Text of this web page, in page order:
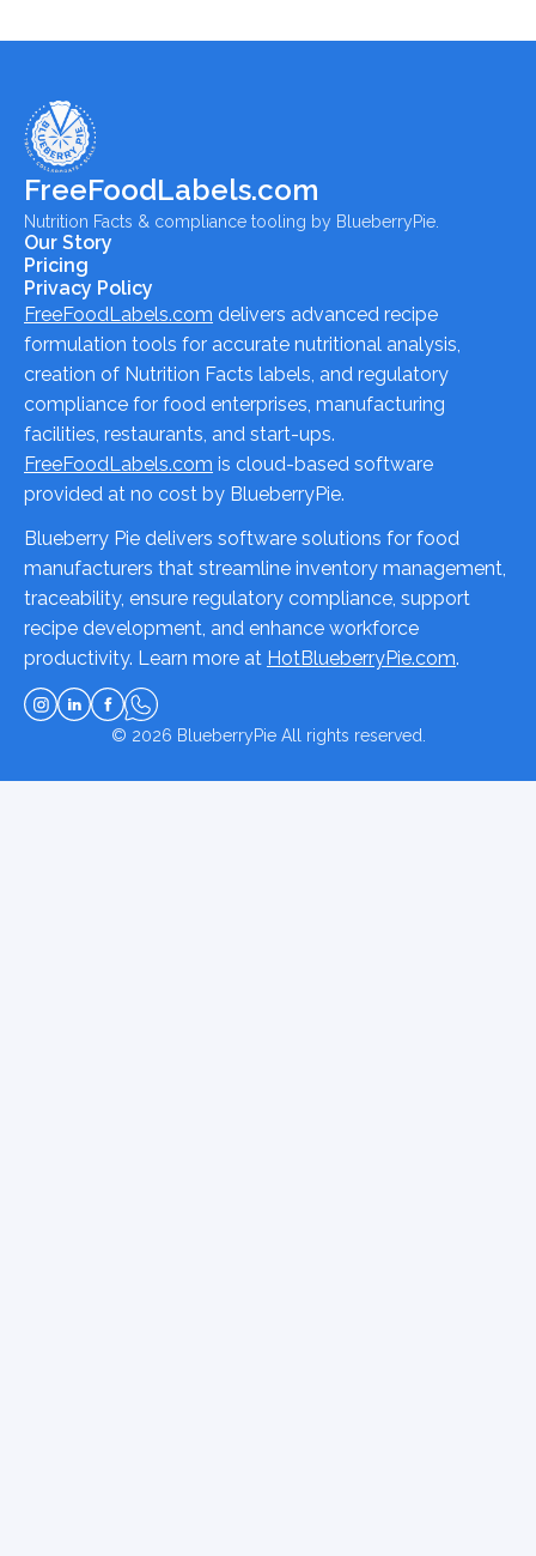
FreeFoodLabels.com
Nutrition Facts & compliance tooling by BlueberryPie.
Our Story
Pricing
Privacy Policy
FreeFoodLabels.com delivers advanced recipe
formulation tools for accurate nutritional analysis,
creation of Nutrition Facts labels, and regulatory
compliance for food enterprises, manufacturing
facilities, restaurants, and start-ups.
FreeFoodLabels.com is cloud-based software
provided at no cost by BlueberryPie.
Blueberry Pie delivers software solutions for food
manufacturers that streamline inventory management,
traceability, ensure regulatory compliance, support
recipe development, and enhance workforce
productivity. Learn more at HotBlueberryPie.com.
© 2026 BlueberryPieAll rights reserved.